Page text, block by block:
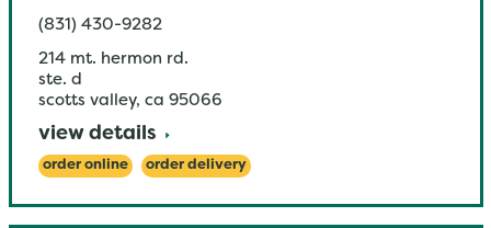
(831) 430-9282
214 mt. hermon rd.
ste. d
scotts valley, ca 95066
view details
order online order delivery